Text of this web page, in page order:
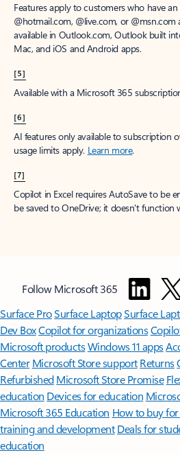
Features apply to customers who have
@hotmail.com, @live.com, or
available in Outlook.com, Outlook built
Mac, and iOS and Android apps.
[5]
Available with a Microsoft 365
[6]
AI features only available to subscription
usage limits apply. Learn more.
[7]
Copilot in Excel requires AutoSave to be
be saved to OneDrive; it doesn't function
Follow Microsoft 365
Surface ProSurface LaptopSurface
Dev BoxCopilot for organizations
Microsoft productsWindows 11 apps
Center Microsoft Store support Returns
Refurbished Microsoft Store Promise
education Devices for education
Microsoft 365 Education How to buy
training and development Deals for
education